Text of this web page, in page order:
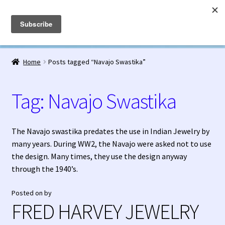
Skip
to
navigation
Skip
to
content
Fred Harvey Jewelry
Home
1948 Silver Anniversary Letter Maisel’s
Bell Trading Post Catalog
Burnell’s Curio Shop Jewelry Retail Catalog
Checkout
Home Posts tagged “Navajo Swastika”
Tag: Navajo Swastika
The Navajo swastika predates the use in Indian Jewelry by
many years. During WW2, the Navajo were asked not to use
the design. Many times, they use the design anyway
through the 1940’s.
Posted on by
FRED HARVEY JEWELRY